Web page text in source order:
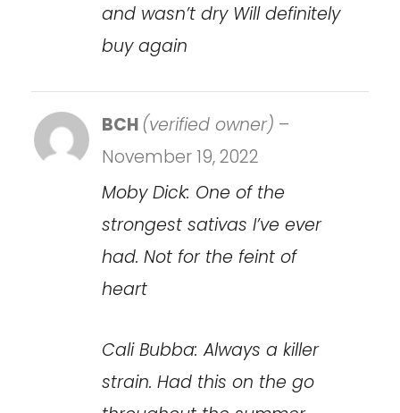
and wasn’t dry Will definitely
buy again
BCH (verified owner) –
November 19, 2022
Moby Dick: One of the
strongest sativas I’ve ever
had. Not for the feint of
heart
Cali Bubba: Always a killer
strain. Had this on the go